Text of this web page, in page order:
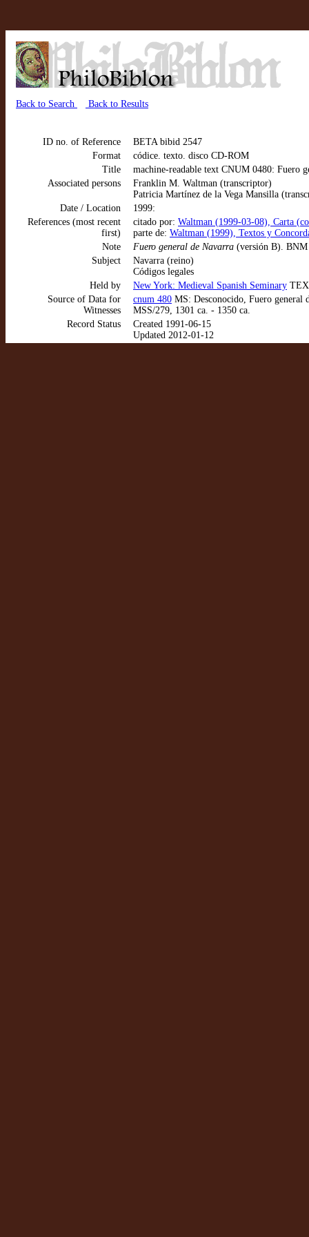
Back to Search Back to Results
ID no. of Reference
BETA bibid 2547
Format
códice. texto. disco CD-ROM
Title
machine-readable text CNUM 0480: Fuero
Associated persons
Franklin M. Waltman (transcriptor)
Patricia Martínez de la Vega Mansilla
Date / Location
1999:
References (most recent
first)
citado por: Waltman (1999-03-08), Carta
parte de: Waltman (1999), Textos y
Note
Fuero general de Navarra (versión B). BNM
Subject
Navarra (reino)
Códigos legales
Held by
New York: Medieval Spanish Seminary
Source of Data for
Witnesses
cnum 480 MS: Desconocido, Fuero
MSS/279, 1301 ca. - 1350 ca.
Record Status
Created 1991-06-15
Updated 2012-01-12